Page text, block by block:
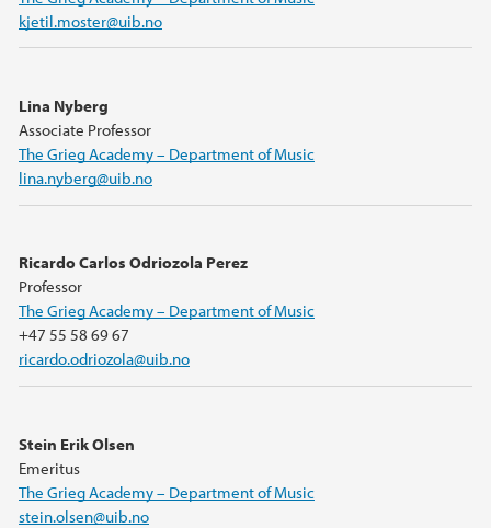
kjetil.moster@uib.no
Lina Nyberg
Associate Professor
The Grieg Academy – Department of Music
lina.nyberg@uib.no
Ricardo Carlos Odriozola Perez
Professor
The Grieg Academy – Department of Music
+47 55 58 69 67
ricardo.odriozola@uib.no
Stein Erik Olsen
Emeritus
The Grieg Academy – Department of Music
stein.olsen@uib.no